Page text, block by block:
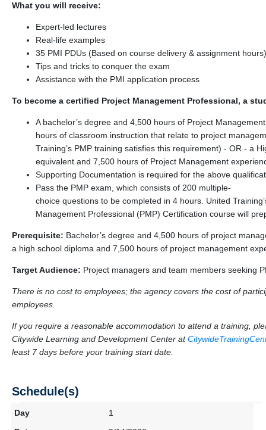
What you will receive:
Expert-led lectures
Real-life examples
35 PMI PDUs (Based on course delivery & assignment hours)
Tips and tricks to conquer the exam
Assistance with the PMI application process
To become a certified Project Management Professional, a
A bachelor’s degree and 4,500 hours of Project
hours of classroom instruction that relate to project
Training’s PMP training satisfies this requirement) - OR - a
equivalent and 7,500 hours of Project Management
Supporting Documentation is required for the above
Pass the PMP exam, which consists of 200 multiple-
choice questions to be completed in 4 hours. United
Management Professional (PMP) Certification course will
Prerequisite: Bachelor’s degree and 4,500 hours of project
a high school diploma and 7,500 hours of project management
Target Audience: Project managers and team members seeking
There is no cost to employees; the agency covers the cost of
employees.
If you require a reasonable accommodation to attend a training,
Citywide Learning and Development Center at
least 7 days before your training start date.
Schedule(s)
1